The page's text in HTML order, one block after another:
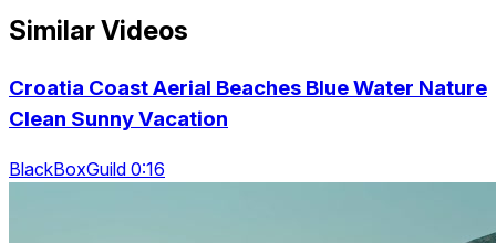
Similar Videos
Croatia Coast Aerial Beaches Blue Water Nature
Clean Sunny Vacation
BlackBoxGuild 0:16